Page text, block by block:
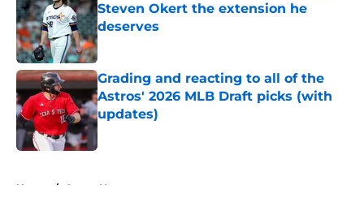
Steven Okert the extension he
deserves
Published by on Invalid Date
Grading and reacting to all of the
Astros' 2026 MLB Draft picks (with
updates)
Published by on Invalid Date
Home / Astros News